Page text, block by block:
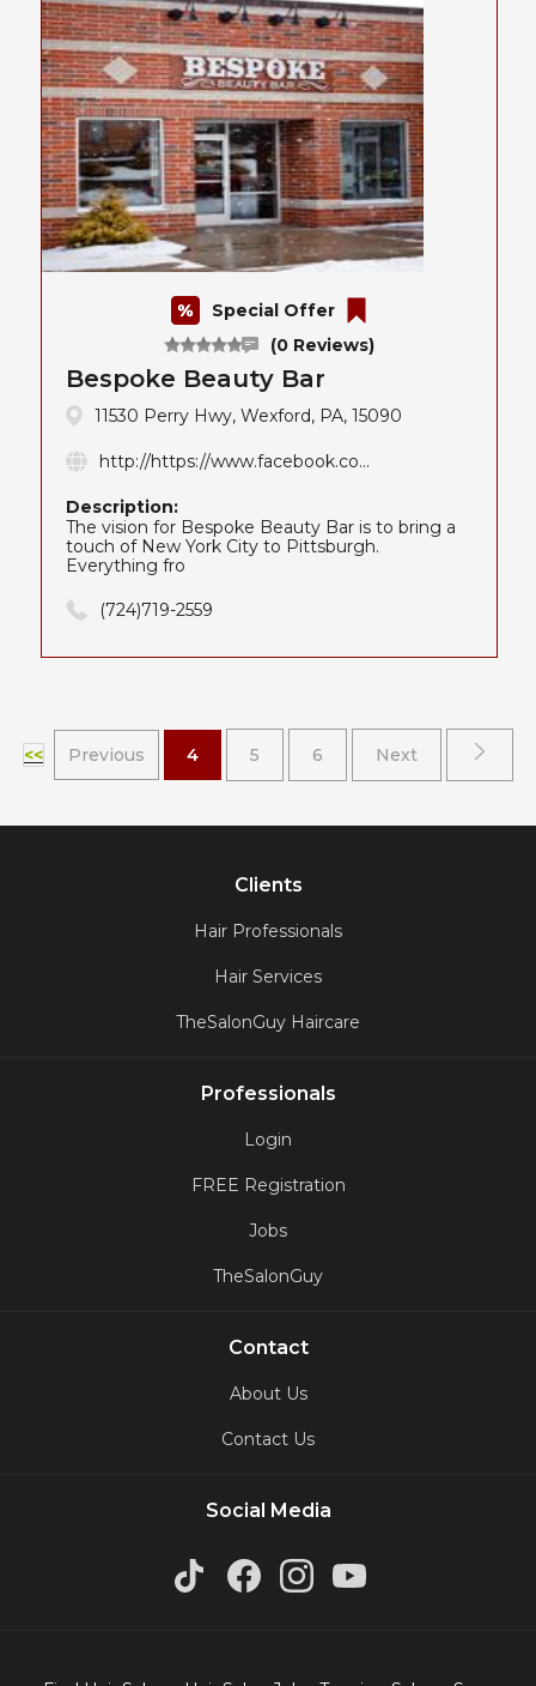
(0 Reviews)
Special Offer
Bespoke Beauty Bar
11530 Perry Hwy, Wexford, PA, 15090
http://https://www.facebook.co...
Description:
The vision for Bespoke Beauty Bar is to bring a
touch of New York City to Pittsburgh.
Everything fro
(724)719-2559
<< Previous 4 5 6 Next
Clients
Hair Professionals
Hair Services
TheSalonGuy Haircare
Professionals
Login
FREE Registration
Jobs
TheSalonGuy
Contact
About Us
Contact Us
Social Media